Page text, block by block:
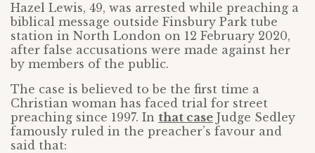
Hazel Lewis, 49, was arrested while preaching a
biblical message outside Finsbury Park tube
station in North London on 12 February 2020,
after false accusations were made against her
by members of the public.
The case is believed to be the first time a
Christian woman has faced trial for street
preaching since 1997. In that case Judge Sedley
famously ruled in the preacher’s favour and
said that: